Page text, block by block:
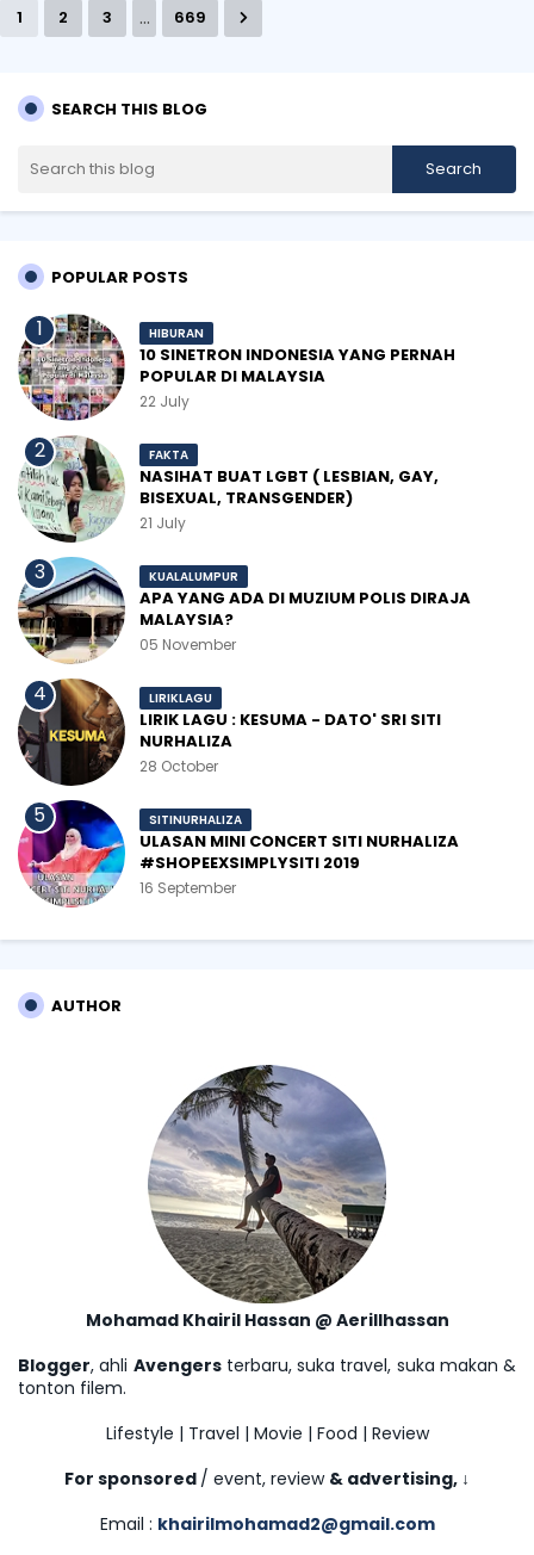
1 2 3 ... 669
SEARCH THIS BLOG
POPULAR POSTS
HIBURAN
10 SINETRON INDONESIA YANG PERNAH
POPULAR DI MALAYSIA
22 July
FAKTA
NASIHAT BUAT LGBT ( LESBIAN, GAY,
BISEXUAL, TRANSGENDER)
21 July
KUALALUMPUR
APA YANG ADA DI MUZIUM POLIS DIRAJA
MALAYSIA?
05 November
LIRIKLAGU
LIRIK LAGU : KESUMA - DATO' SRI SITI
NURHALIZA
28 October
SITINURHALIZA
ULASAN MINI CONCERT SITI NURHALIZA
#SHOPEEXSIMPLYSITI 2019
16 September
AUTHOR
Mohamad Khairil Hassan @ Aerillhassan
Blogger, ahli Avengersterbaru, suka travel, suka makan &
tonton filem.
Lifestyle | Travel | Movie | Food | Review
For sponsored / event, review & advertising, ↓
Email : khairilmohamad2@gmail.com